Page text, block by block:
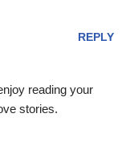
REPLY
reading your
stories.